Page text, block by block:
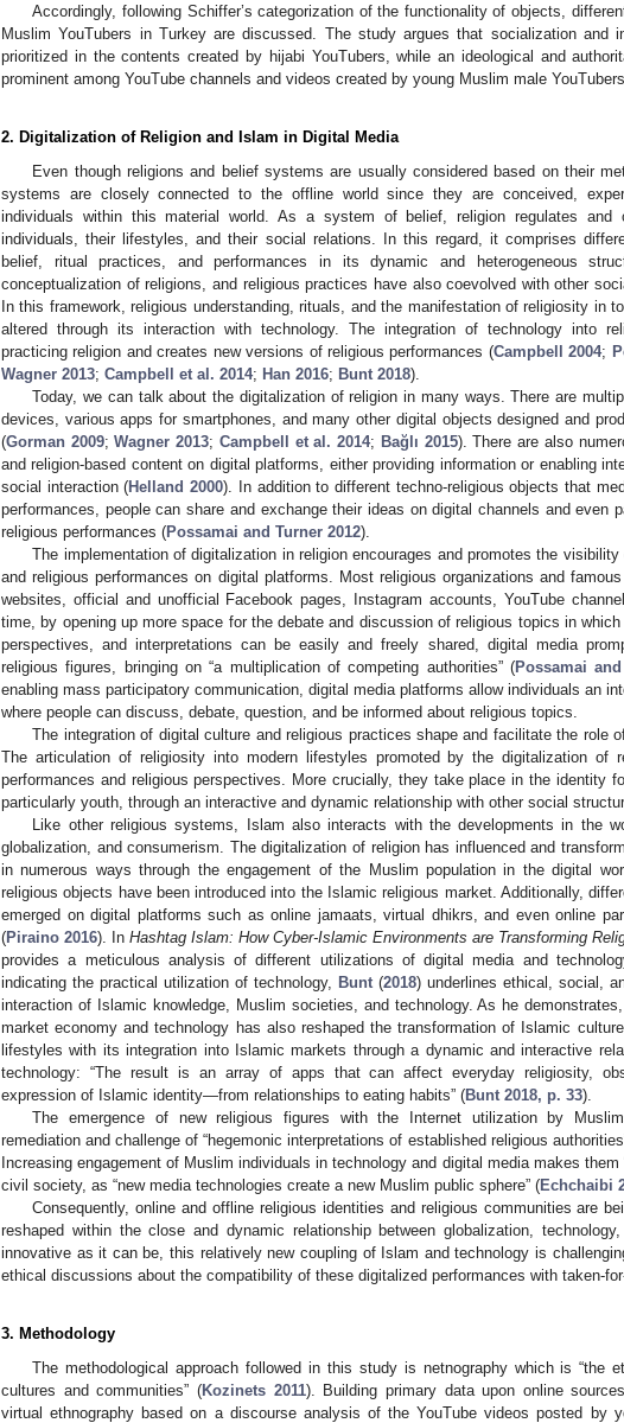
Accordingly, following Schiffer’s categorization of the functionality of objects,
Muslim YouTubers in Turkey are discussed. The study argues that socialization and
prioritized in the contents created by hijabi YouTubers, while an ideological and
prominent among YouTube channels and videos created by young Muslim male
2. Digitalization of Religion and Islam in Digital Media
Even though religions and belief systems are usually considered based on their
systems are closely connected to the offline world since they are conceived,
individuals within this material world. As a system of belief, religion regulates and
individuals, their lifestyles, and their social relations. In this regard, it comprises
belief, ritual practices, and performances in its dynamic and heterogeneous
conceptualization of religions, and religious practices have also coevolved with other
In this framework, religious understanding, rituals, and the manifestation of religiosity in
altered through its interaction with technology. The integration of technology into
practicing religion and creates new versions of religious performances (Campbell 2004;
Wagner 2013; Campbell et al. 2014; Han 2016; Bunt 2018).
Today, we can talk about the digitalization of religion in many ways. There are
devices, various apps for smartphones, and many other digital objects designed and
(Gorman 2009;Wagner 2013; Campbell et al. 2014; Bağlı 2015). There are also
and religion-based content on digital platforms, either providing information or enabling
social interaction (Helland 2000). In addition to different techno-religious objects that
performances, people can share and exchange their ideas on digital channels and even
religious performances (Possamai and Turner 2012).
The implementation of digitalization in religion encourages and promotes the
and religious performances on digital platforms. Most religious organizations and
websites, official and unofficial Facebook pages, Instagram accounts, YouTube
time, by opening up more space for the debate and discussion of religious topics in
perspectives, and interpretations can be easily and freely shared, digital media
religious figures, bringing on “a multiplication of competing authorities” (Possamai
enabling mass participatory communication, digital media platforms allow individuals an
where people can discuss, debate, question, and be informed about religious topics.
The integration of digital culture and religious practices shape and facilitate the role
The articulation of religiosity into modern lifestyles promoted by the digitalization of
performances and religious perspectives. More crucially, they take place in the identity
particularly youth, through an interactive and dynamic relationship with other social
Like other religious systems, Islam also interacts with the developments in the
globalization, and consumerism. The digitalization of religion has influenced and
in numerous ways through the engagement of the Muslim population in the digital
religious objects have been introduced into the Islamic religious market. Additionally,
emerged on digital platforms such as online jamaats, virtual dhikrs, and even online
(Piraino 2016). In Hashtag Islam: How Cyber-Islamic Environments are Transforming
provides a meticulous analysis of different utilizations of digital media and
indicating the practical utilization of technology,
Bunt (2018) underlines ethical, social,
interaction of Islamic knowledge, Muslim societies, and technology. As he
market economy and technology has also reshaped the transformation of Islamic
lifestyles with its integration into Islamic markets through a dynamic and interactive
technology: “The result is an array of apps that can affect everyday religiosity,
expression of Islamic identity—from relationships to eating habits” (Bunt 2018, p. 33).
The emergence of new religious figures with the Internet utilization by
remediation and challenge of “hegemonic interpretations of established religious
Increasing engagement of Muslim individuals in technology and digital media makes them
civil society, as “new media technologies create a new Muslim public sphere” (Echchaibi
Consequently, online and offline religious identities and religious communities are
reshaped within the close and dynamic relationship between globalization,
innovative as it can be, this relatively new coupling of Islam and technology is
ethical discussions about the compatibility of these digitalized performances with taken-
3. Methodology
The methodological approach followed in this study is netnography which is “the
cultures and communities” (Kozinets 2011). Building primary data upon online
virtual ethnography based on a discourse analysis of the YouTube videos posted by